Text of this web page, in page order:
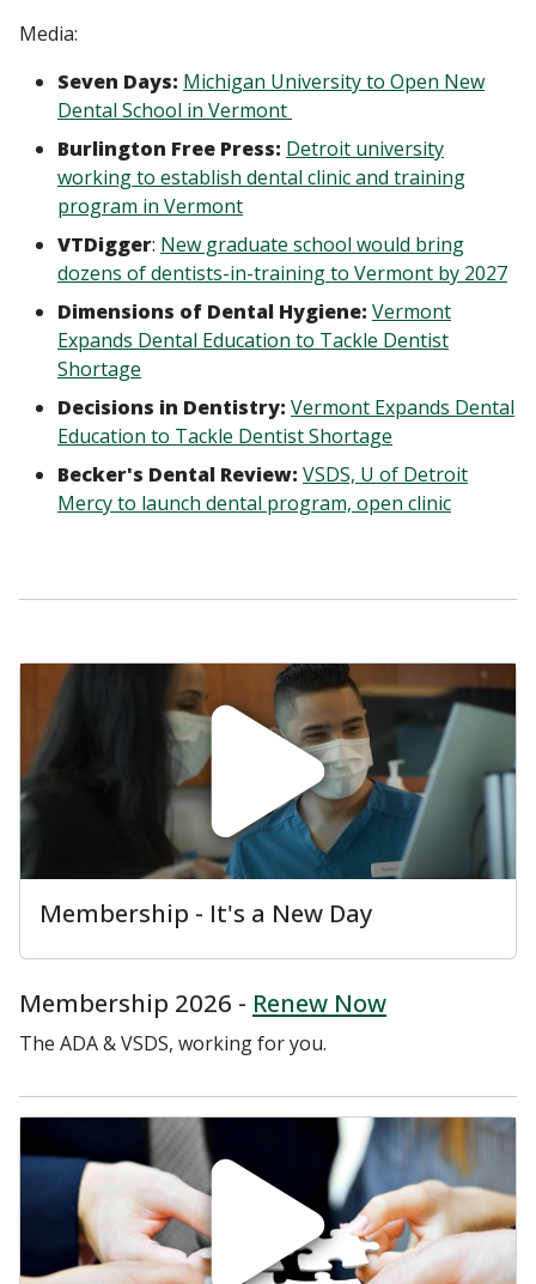
Media:
Seven Days: Michigan University to Open New
Dental School in Vermont
Burlington Free Press: Detroit university
working to establish dental clinic and training
program in Vermont
VTDigger: New graduate school would bring
dozens of dentists-in-training to Vermont by 2027
Dimensions of Dental Hygiene: Vermont
Expands Dental Education to Tackle Dentist
Shortage
Decisions in Dentistry: Vermont Expands Dental
Education to Tackle Dentist Shortage
Becker's Dental Review: VSDS, U of Detroit
Mercy to launch dental program, open clinic
Membership - It's a New Day
Membership 2026 - Renew Now
The ADA & VSDS, working for you.